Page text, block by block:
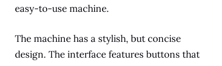
easy-to-use machine.
The machine has a stylish, but concise
design. The interface features buttons that